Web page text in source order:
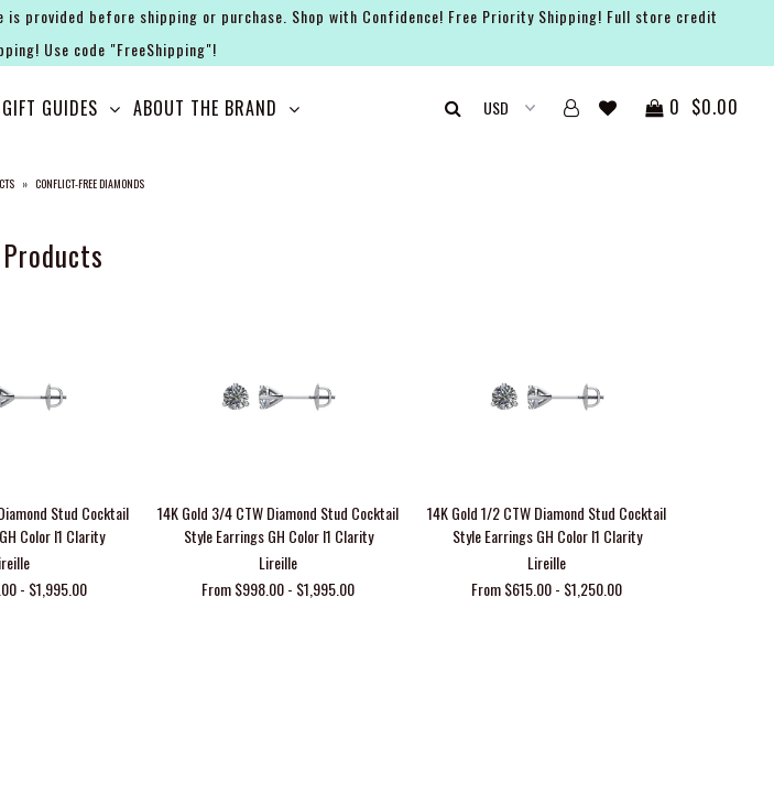
provided before shipping or purchase. Shop with Confidence! Free Priority Shipping! Full store credit
Use code "FreeShipping"!
GIFT GUIDES ABOUT THE BRAND 0 $0.00
» CONFLICT-FREE DIAMONDS
Stud Cocktail
Color I1 Clarity
- $1,995.00
14K Gold 3/4 CTW Diamond Stud Cocktail
Style Earrings GH Color I1 Clarity
Lireille
From $998.00 - $1,995.00
14K Gold 1/2 CTW Diamond Stud Cocktail
Style Earrings GH Color I1 Clarity
Lireille
From $615.00 - $1,250.00